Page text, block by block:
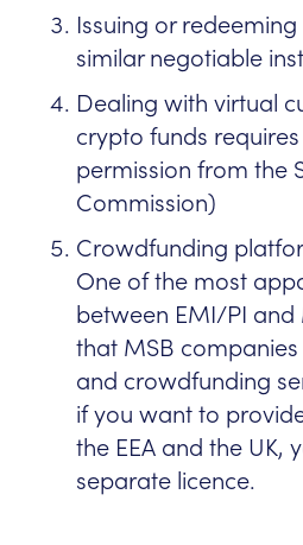
Issuing or
similar negotiable
Dealing with virtual
crypto funds
permission from the
Commission)
Crowdfunding
One of the most
between EMI/PI and
that MSB
and crowdfunding
if you want to
the EEA and the UK,
separate licence.